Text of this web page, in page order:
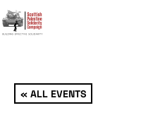
« ALL EVENTS